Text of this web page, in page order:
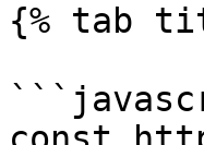
{% tab